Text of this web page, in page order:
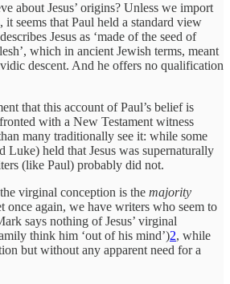
about Jesus’ origins? Unless we import
it seems that Paul held a standard view
Jesus as ‘made of the seed of
which in ancient Jewish terms, meant
descent. And he offers no qualification
that this account of Paul’s belief is
with a New Testament witness
many traditionally see it: while some
held that Jesus was supernaturally
(like Paul) probably did not.
virginal conception is the majority
once again, we have writers who seem to
says nothing of Jesus’ virginal
think him ‘out of his mind’)2, while
but without any apparent need for a